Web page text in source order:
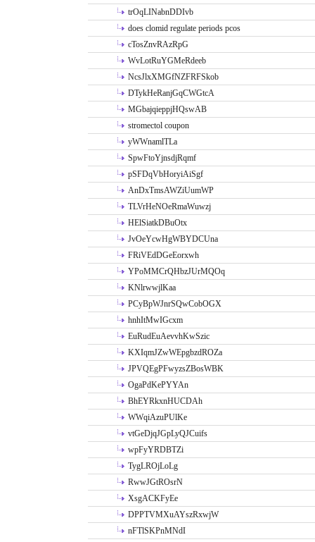
trOqLINabnDDIvb
does clomid regulate periods pcos
cTosZnvRAzRpG
WvLotRuYGMeRdeeb
NcsJlxXMGfNZFRFSkob
DTykHeRanjGqCWGtcA
MGbajqieppjHQswAB
stromectol coupon
yWWnamlTLa
SpwFtoYjnsdjRqmf
pSFDqVbHoryiAiSgf
AnDxTmsAWZiUumWP
TLVrHeNOeRmaWuwzj
HElSiatkDBuOtx
JvOeYcwHgWBYDCUna
FRiVEdDGeEorxwh
YPoMMCrQHbzJUrMQOq
KNlrwwjlKaa
PCyBpWJnrSQwCobOGX
hnhItMwIGcxm
EuRudEuAevvhKwSzic
KXIqmJZwWEpgbzdROZa
JPVQEgPFwyzsZBosWBK
OgaPdKePYYAn
BhEYRkxnHUCDAh
WWqiAzuPUlKe
vtGeDjqJGpLyQJCuifs
wpFyYRDBTZi
TygLROjLoLg
RwwJGtROsrN
XsgACKFyEe
DPPTVMXuAYszRxwjW
nFTlSKPnMNdI